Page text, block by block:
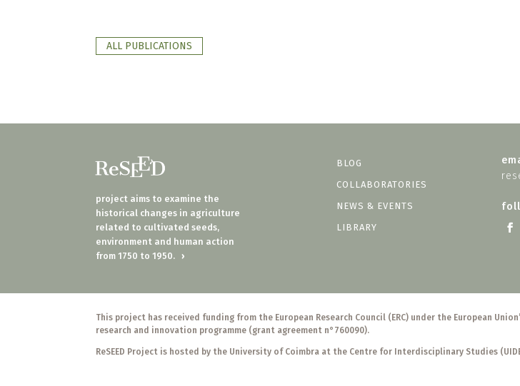
ALL PUBLICATIONS
project aims to examine the
historical changes in agriculture
related to cultivated seeds,
environment and human action
from 1750 to 1950.›
BLOG
COLLABORATORIES
NEWS & EVENTS
LIBRARY
This project has received funding from the European Research Council (ERC) under the European
research and innovation programme (grant agreement n°760090).
ReSEED Project is hosted by the University of Coimbra at the Centre for Interdisciplinary Studies